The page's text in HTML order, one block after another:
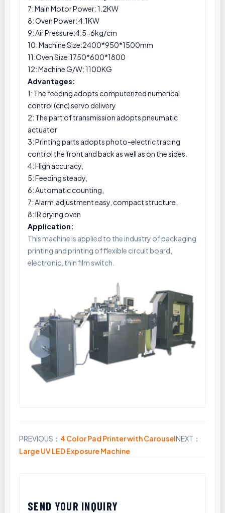
7: Main Motor Power: 1.2KW
8: Oven Power: 4.1KW
9: Air Pressure:4.5-6kg/cm
10: Machine Size:2400*950*1500mm
11:Oven Size:1750*600*1800
12: Machine G/W: 1100KG
Advantages:
1: The feeding adopts computerized numerical
control (cnc) servo delivery
2: The part of transmission adopts pneumatic
actuator
3: Printing parts adopts photo-electric tracing
control the front and back as well as on the sides.
4: High accuracy,
5: Feeding steady,
6: Automatic counting,
7: Alarm,adjustment easy, compact structure.
8: IR drying oven
Application:
This machine is applied to the industry of packaging
printing and printing of flexible circuit board,
electronic, thin film switch.
PREVIOUS： 4 Color Pad Printer with CarouselNEXT：
Large UV LED Exposure Machine